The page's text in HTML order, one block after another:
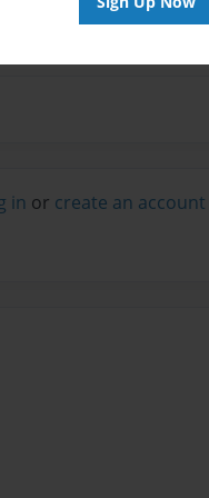
in or create an account